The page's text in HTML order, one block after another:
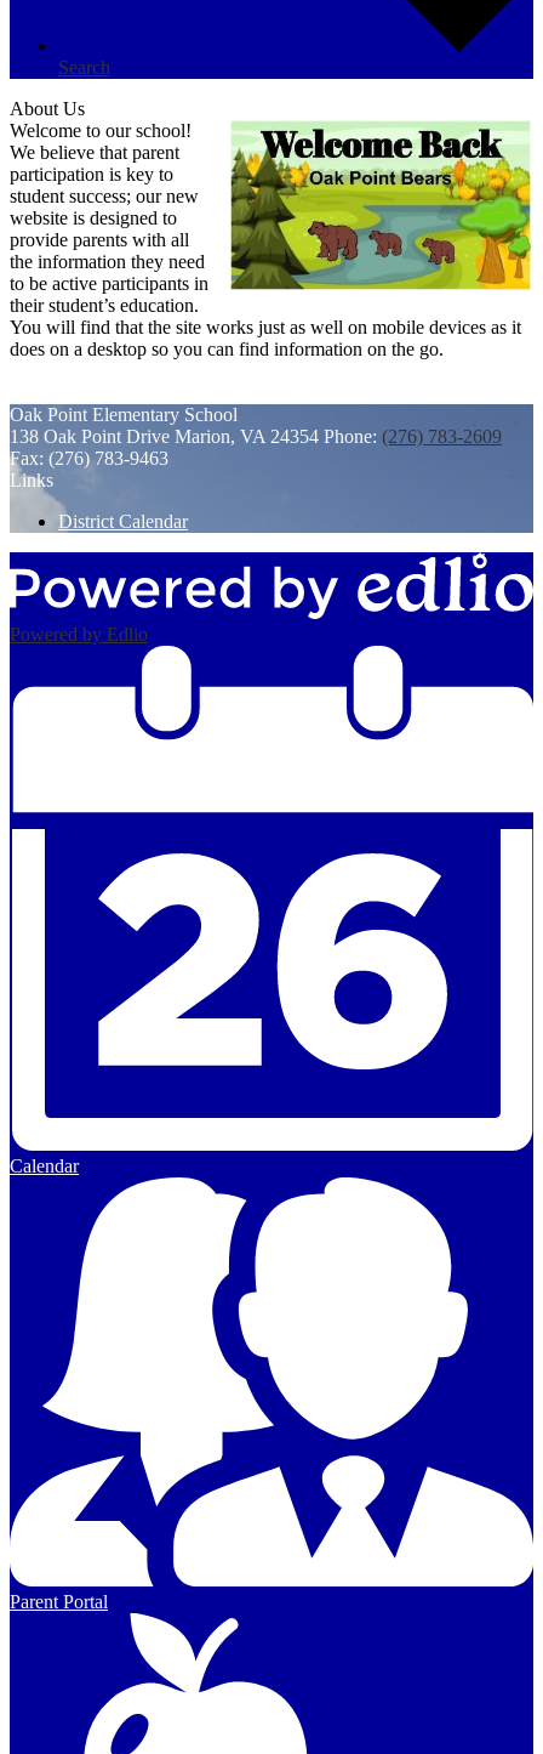
Search
About Us
Welcome to our school!
We believe that parent
participation is key to
student success; our new
website is designed to
provide parents with all
the information they need
to be active participants in
their student’s education.
You will find that the site works just as well on mobile devices as it
does on a desktop so you can find information on the go.
Oak Point Elementary School
138 Oak Point Drive Marion, VA 24354 Phone: (276) 783-2609
Fax: (276) 783-9463
Links
District Calendar
Powered by Edlio
Calendar
Parent Portal